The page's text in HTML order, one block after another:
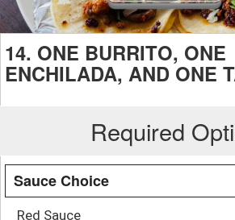
14. ONE BURRITO, ONE
ENCHILADA, AND ONE
Required
Sauce Choice
Red Sauce